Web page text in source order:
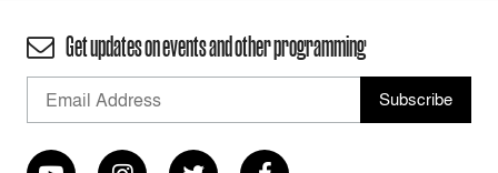
Get updates on events and other programming